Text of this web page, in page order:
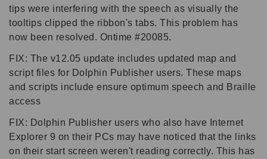
tips were interfering with the speech as visually the
tooltips clipped the ribbon's tabs. This problem has
now been resolved. Ontime #20085.
FIX: The v12.05 update includes updated map and
script files for Dolphin Publisher users. These maps
and scripts include ensure optimum speech and Braille
access
FIX: Dolphin Publisher users who also have Internet
Explorer 9 on their PCs may have noticed that the links
on their start screen weren't reading correctly. This has